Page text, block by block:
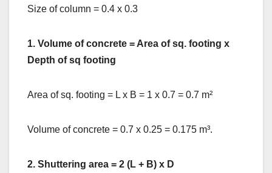
Size of column = 0.4 x 0.3
1. Volume of concrete = Area of sq. footing x
Depth of sq footing
Area of sq. footing = L x B = 1 x 0.7 = 0.7 m²
Volume of concrete = 0.7 x 0.25 = 0.175 m³.
2. Shuttering area = 2 (L + B) x D